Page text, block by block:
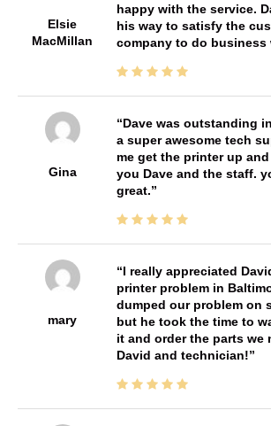
Elsie
MacMillan
happy with the service.
his way to satisfy the
company to do business
Gina
Dave was outstanding
a super awesome tech
me get the printer up
you Dave and the staff.
great.
mary
I really appreciated
printer problem in
dumped our problem on
but he took the time to
it and order the parts we
David and technician!